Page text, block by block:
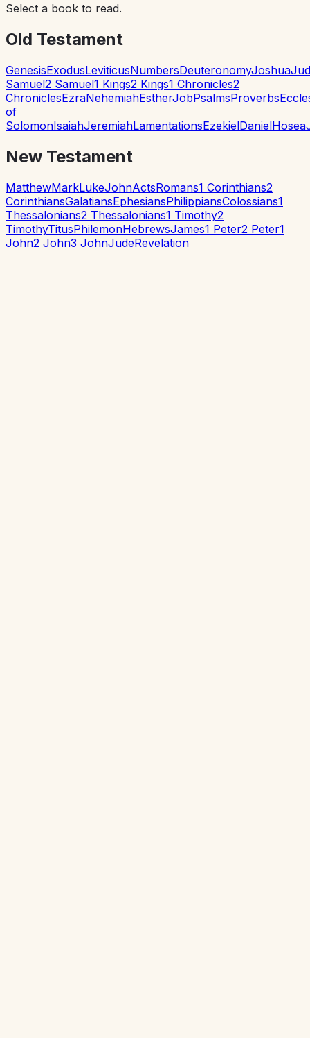
Select a book to read.
Old Testament
GenesisExodusLeviticusNumbersDeuteronomyJoshua
Samuel2 Samuel1 Kings2 Kings1 Chronicles2
ChroniclesEzraNehemiahEstherJobPsalmsProverbs
of
SolomonIsaiahJeremiahLamentationsEzekielDanielHosea
New Testament
MatthewMarkLukeJohnActsRomans1 Corinthians2
CorinthiansGalatiansEphesiansPhilippiansColossians1
Thessalonians2 Thessalonians1 Timothy2
TimothyTitusPhilemonHebrewsJames1 Peter2 Peter1
John2 John3 JohnJudeRevelation